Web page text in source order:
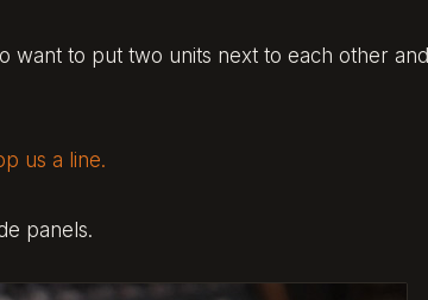
want to put two units next to each other and
us a line.
panels.